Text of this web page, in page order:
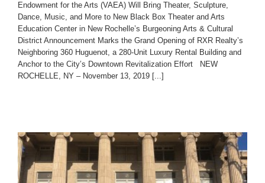
Endowment for the Arts (VAEA) Will Bring Theater, Sculpture,
Dance, Music, and More to New Black Box Theater and Arts
Education Center in New Rochelle’s Burgeoning Arts & Cultural
District Announcement Marks the Grand Opening of RXR Realty’s
Neighboring 360 Huguenot, a 280-Unit Luxury Rental Building and
Anchor to the City’s Downtown Revitalization Effort NEW
ROCHELLE, NY – November 13, 2019 [...]